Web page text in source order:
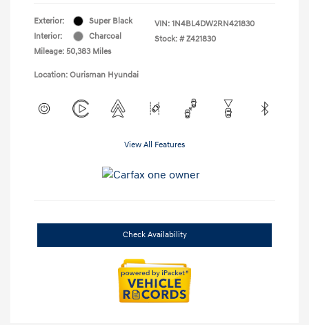
Exterior:
Super Black
Interior:
Charcoal
Mileage: 50,383 Miles
VIN: 1N4BL4DW2RN421830
Stock: # Z421830
Location: Ourisman Hyundai
View All Features
Check Availability